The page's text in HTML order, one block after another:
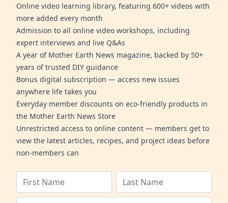
Online video learning library, featuring 600+ videos with
more added every month
Admission to all online video workshops, including
expert interviews and live Q&As
A year of Mother Earth News magazine, backed by 50+
years of trusted DIY guidance
Bonus digital subscription — access new issues
anywhere life takes you
Everyday member discounts on eco-friendly products in
the Mother Earth News Store
Unrestricted access to online content — members get to
view the latest articles, recipes, and project ideas before
non-members can